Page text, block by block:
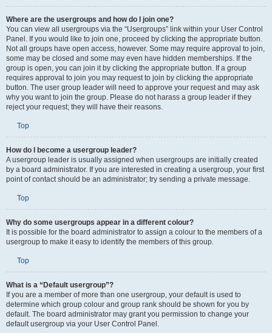
Where are the usergroups and how do I join one?
You can view all usergroups via the “Usergroups” link within your User Control
Panel. If you would like to join one, proceed by clicking the appropriate button.
Not all groups have open access, however. Some may require approval to join,
some may be closed and some may even have hidden memberships. If the
group is open, you can join it by clicking the appropriate button. If a group
requires approval to join you may request to join by clicking the appropriate
button. The user group leader will need to approve your request and may ask
why you want to join the group. Please do not harass a group leader if they
reject your request; they will have their reasons.
Top
How do I become a usergroup leader?
A usergroup leader is usually assigned when usergroups are initially created
by a board administrator. If you are interested in creating a usergroup, your first
point of contact should be an administrator; try sending a private message.
Top
Why do some usergroups appear in a different colour?
It is possible for the board administrator to assign a colour to the members of a
usergroup to make it easy to identify the members of this group.
Top
What is a “Default usergroup”?
If you are a member of more than one usergroup, your default is used to
determine which group colour and group rank should be shown for you by
default. The board administrator may grant you permission to change your
default usergroup via your User Control Panel.